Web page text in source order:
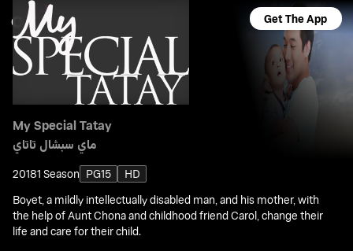
Get The App
My Special Tatay
ماي سبشال تاتاي
20181 Season PG15
HD
Boyet, a mildly intellectually disabled man, and his mother, with
the help of Aunt Chona and childhood friend Carol, change their
life and care for their child.